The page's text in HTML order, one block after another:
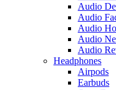
Audio
Audio
Audio
Audio
Audio
Headphones
Airpods
Earbuds